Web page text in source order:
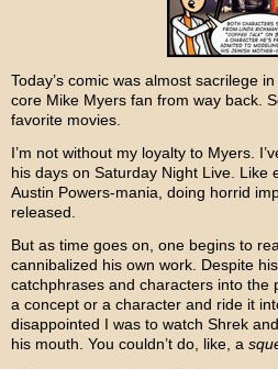
Today’s comic was almost sacrilege
core Mike Myersfan from way back.
favorite movies.
I’m not without my loyalty to Myers.
his days on Saturday Night Live. Like
Austin Powers-mania, doing horrid
released.
But as time goes on, one begins to
cannibalized his own work. Despite
catchphrases and characters into the
a concept or a character and ride it
disappointed I was to watch Shrek
his mouth. You couldn’t do, like, a